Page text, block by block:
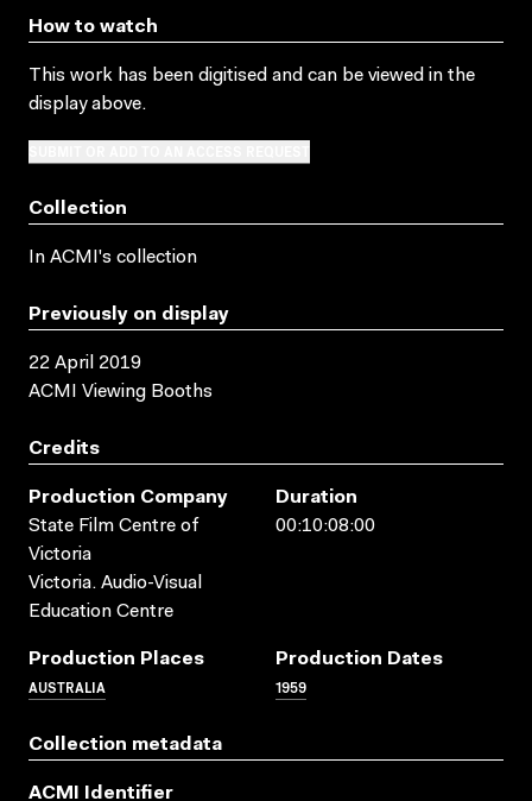
How to watch
This work has been digitised and can be viewed in the
display above.
Collection
In ACMI's collection
Previously on display
22 April 2019
ACMI Viewing Booths
Credits
Production Company
State Film Centre of
Victoria
Victoria. Audio-Visual
Education Centre
Duration
00:10:08:00
Production Places
AUSTRALIA
Production Dates
1959
Collection metadata
ACMI Identifier